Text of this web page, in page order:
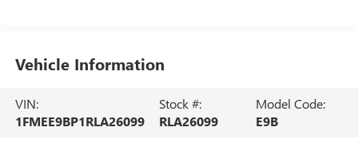
Vehicle Information
VIN:
1FMEE9BP1RLA26099
Stock #:
RLA26099
Model Code:
E9B